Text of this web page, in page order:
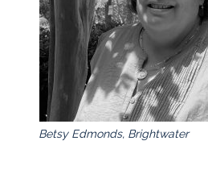
Betsy Edmonds, Brightwater